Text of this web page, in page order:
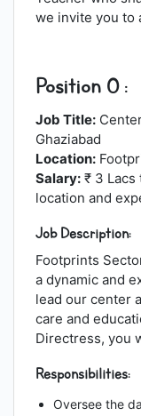
we invite you to
Position 0 :
Job Title:
Ghaziabad
Location:
Salary: ₹ 3 Lacs
location and
Job Description:
Footprints
a dynamic and
lead our center
care and
Directress, you
Responsibilities:
Oversee the